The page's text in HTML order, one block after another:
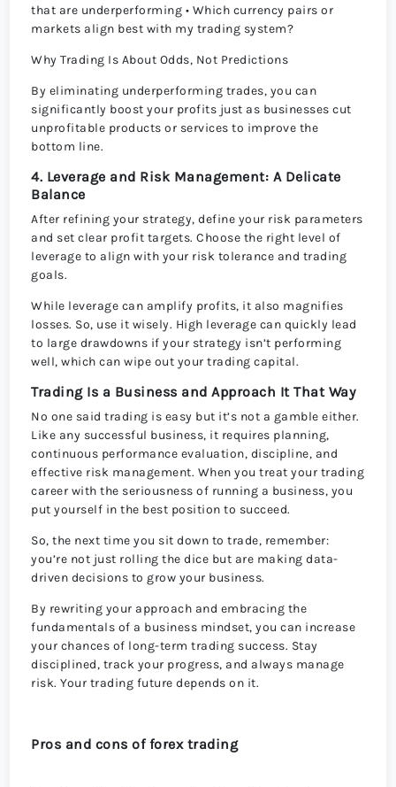
that are underperforming • Which currency pairs or
markets align best with my trading system?
Why Trading Is About Odds, Not Predictions
By eliminating underperforming trades, you can
significantly boost your profits just as businesses cut
unprofitable products or services to improve the
bottom line.
4. Leverage and Risk Management: A Delicate
Balance
After refining your strategy, define your risk parameters
and set clear profit targets. Choose the right level of
leverage to align with your risk tolerance and trading
goals.
While leverage can amplify profits, it also magnifies
losses. So, use it wisely. High leverage can quickly lead
to large drawdowns if your strategy isn’t performing
well, which can wipe out your trading capital.
Trading Is a Business and Approach It That Way
No one said trading is easy but it’s not a gamble either.
Like any successful business, it requires planning,
continuous performance evaluation, discipline, and
effective risk management. When you treat your trading
career with the seriousness of running a business, you
put yourself in the best position to succeed.
So, the next time you sit down to trade, remember:
you’re not just rolling the dice but are making data-
driven decisions to grow your business.
By rewriting your approach and embracing the
fundamentals of a business mindset, you can increase
your chances of long-term trading success. Stay
disciplined, track your progress, and always manage
risk. Your trading future depends on it.
Pros and cons of forex trading